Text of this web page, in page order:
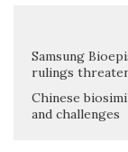
Samsung
rulings
Chinese
and challenges